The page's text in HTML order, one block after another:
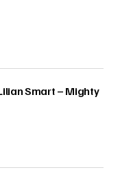
Smart – Mighty